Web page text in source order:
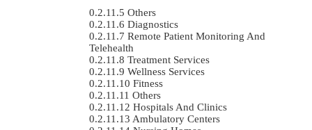
Others
Diagnostics
Remote Patient Monitoring And
Telehealth
Treatment Services
Wellness Services
Fitness
Others
Hospitals And Clinics
Ambulatory Centers